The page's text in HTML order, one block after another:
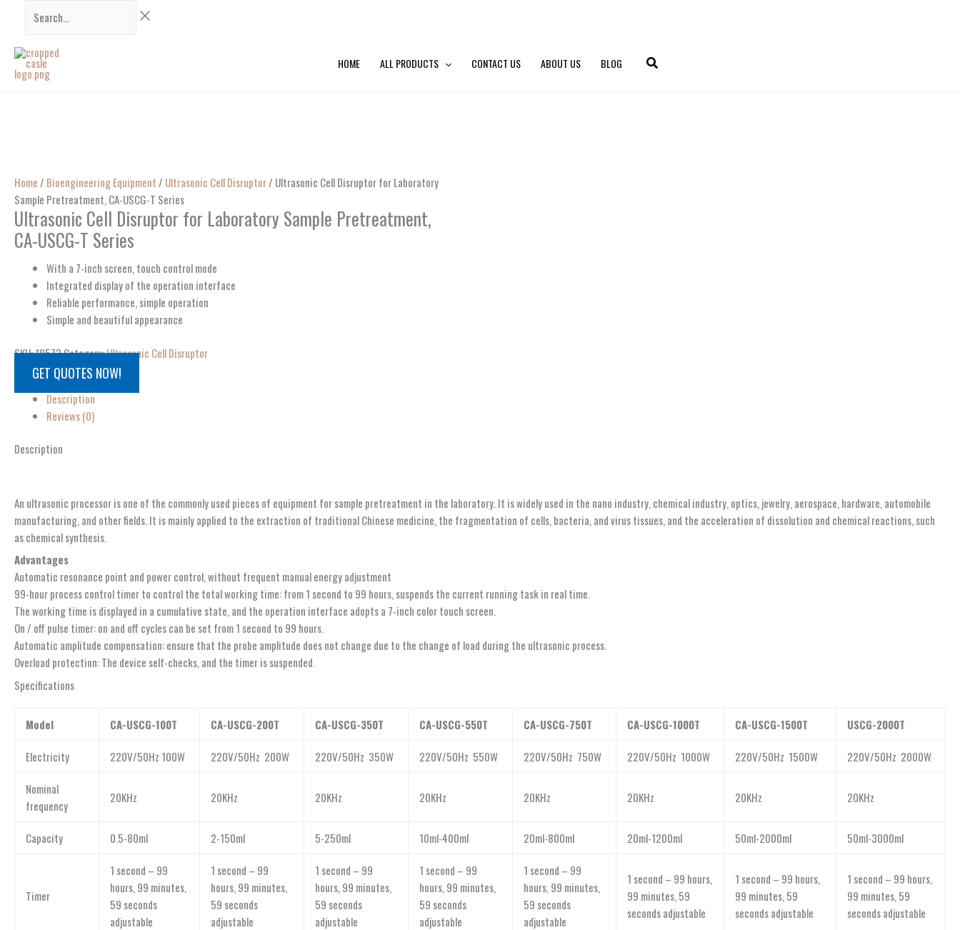
HOME ALL PRODUCTS CONTACT US ABOUT US BLOG
Home / Bioengineering Equipment / Ultrasonic Cell Disruptor/ Ultrasonic Cell Disruptor for Laboratory
Sample Pretreatment, CA-USCG-T Series
Ultrasonic Cell Disruptor for Laboratory Sample Pretreatment,
CA-USCG-T Series
With a 7-inch screen, touch control mode
Integrated display of the operation interface
Reliable performance, simple operation
Simple and beautiful appearance
SKU:10573Category:Ultrasonic Cell Disruptor
GET QUOTES NOW!
Description
Reviews (0)
Description
An ultrasonic processor is one of the commonly used pieces of equipment for sample pretreatment in the laboratory. It is widely used in the nano industry, chemical industry, optics, jewelry, aerospace, hardware, automobile
manufacturing, and other fields. It is mainly applied to the extraction of traditional Chinese medicine, the fragmentation of cells, bacteria, and virus tissues, and the acceleration of dissolution and chemical reactions, such
as chemical synthesis.
Advantages
Automatic resonance point and power control, without frequent manual energy adjustment
99-hour process control timer to control the total working time: from 1 second to 99 hours, suspends the current running task in real time.
The working time is displayed in a cumulative state, and the operation interface adopts a 7-inch color touch screen.
On / off pulse timer: on and off cycles can be set from 1 second to 99 hours.
Automatic amplitude compensation: ensure that the probe amplitude does not change due to the change of load during the ultrasonic process.
Overload protection: The device self-checks, and the timer is suspended.
Specifications
Model CA-USCG-100T CA-USCG-200T CA-USCG-350T CA-USCG-550T CA-USCG-750T CA-USCG-1000T CA-USCG-1500T USCG-2000T
Electricity 220V/50Hz 100W 220V/50Hz 200W 220V/50Hz 350W 220V/50Hz 550W 220V/50Hz 750W 220V/50Hz 1000W 220V/50Hz 1500W 220V/50Hz 2000W
Nominal
frequency
20KHz 20KHz 20KHz 20KHz 20KHz 20KHz 20KHz 20KHz
Capacity 0.5-80ml 2-150ml 5-250ml 10ml-400ml 20ml-800ml 20ml-1200ml 50ml-2000ml 50ml-3000ml
Timer
1 second – 99
hours, 99 minutes,
59 seconds
adjustable
1 second – 99
hours, 99 minutes,
59 seconds
adjustable
1 second – 99
hours, 99 minutes,
59 seconds
adjustable
1 second – 99
hours, 99 minutes,
59 seconds
adjustable
1 second – 99
hours, 99 minutes,
59 seconds
adjustable
1 second – 99 hours,
99 minutes, 59
seconds adjustable
1 second – 99 hours,
99 minutes, 59
seconds adjustable
1 second – 99 hours,
99 minutes, 59
seconds adjustable